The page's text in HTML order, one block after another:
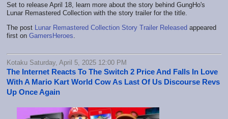
Set to release April 18, learn more about the story behind GungHo's
Lunar Remastered Collection with the story trailer for the title.
The post Lunar Remastered Collection Story Trailer Released appeared
first on GamersHeroes
Kotaku Saturday, April 5, 2025 12:00 PM
The Internet Reacts To The Switch 2 Price And Falls In Love
With A Mario Kart World Cow As Last Of Us Discourse Revs
Up Once Again